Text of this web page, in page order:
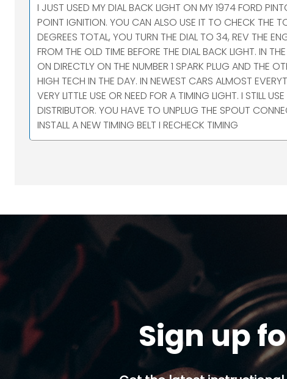
I JUST USED MY DIAL BACK LIGHT ON MY 1974 FORD
POINT IGNITION. YOU CAN ALSO USE IT TO CHECK THE
DEGREES TOTAL, YOU TURN THE DIAL TO 34, REV THE
FROM THE OLD TIME BEFORE THE DIAL BACK LIGHT. IN
ON DIRECTLY ON THE NUMBER 1 SPARK PLUG AND THE
HIGH TECH IN THE DAY. IN NEWEST CARS ALMOST
VERY LITTLE USE OR NEED FOR A TIMING LIGHT. I STILL
DISTRIBUTOR. YOU HAVE TO UNPLUG THE SPOUT
INSTALL A NEW TIMING BELT I RECHECK TIMING
Sign up